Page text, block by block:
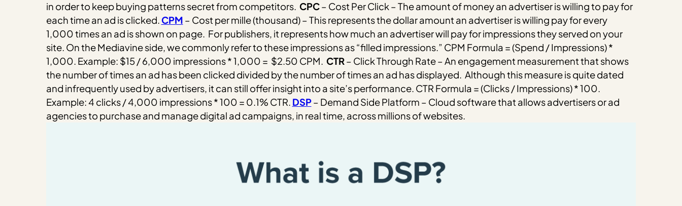
in order to keep buying patterns secret from competitors. CPC– Cost Per Click – The amount of money an advertiser is willing to pay for
each time an ad is clicked. CPM – Cost per mille (thousand) – This represents the dollar amount an advertiser is willing pay for every
1,000 times an ad is shown on page. For publishers, it represents how much an advertiser will pay for impressions they served on your
site. On the Mediavine side, we commonly refer to these impressions as “filled impressions.” CPM Formula = (Spend / Impressions) *
1,000. Example: $15 / 6,000 impressions * 1,000 = $2.50 CPM. CTR– Click Through Rate – An engagement measurement that shows
the number of times an ad has been clicked divided by the number of times an ad has displayed. Although this measure is quite dated
and infrequently used by advertisers, it can still offer insight into a site’s performance. CTR Formula = (Clicks / Impressions) * 100.
Example: 4 clicks / 4,000 impressions * 100 = 0.1% CTR. DSP– Demand Side Platform – Cloud software that allows advertisers or ad
agencies to purchase and manage digital ad campaigns, in real time, across millions of websites.